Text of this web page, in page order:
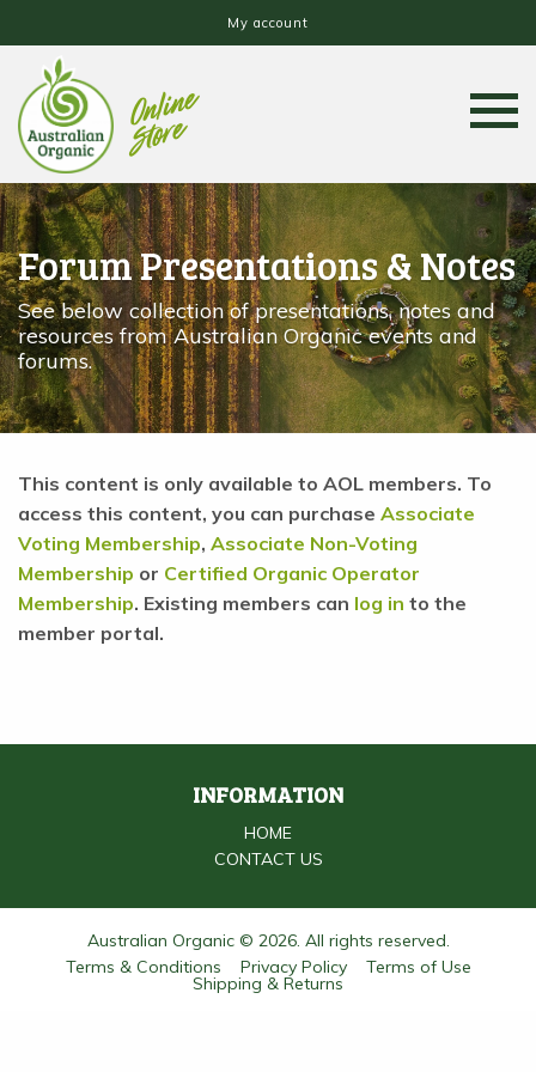
My account
Forum Presentations & Notes
See below collection of presentations, notes and
resources from Australian Organic events and
forums.
This content is only available to AOL members. To
access this content, you can purchase Associate
Voting Membership, Associate Non-Voting
Membership or Certified Organic Operator
Membership. Existing members can log in to the
member portal.
INFORMATION
HOME
CONTACT US
Australian Organic © 2026. All rights reserved.
Terms & Conditions
Privacy Policy Terms of Use
Shipping & Returns